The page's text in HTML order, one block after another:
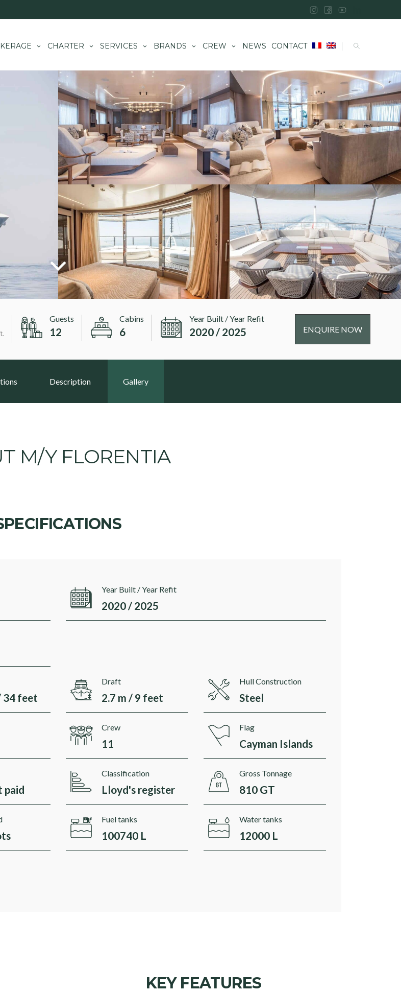
CHARTER SERVICES BRANDS CREW NEWS CONTACT |
Guests
12
Cabins
6
Year Built / Year Refit
2020 / 2025 ENQUIRE NOW
Description Gallery
M/Y FLORENTIA
Year Built / Year Refit
2020 / 2025
34 feet
Draft
2.7 m / 9 feet
Hull Construction
Steel
Crew
11
Flag
Cayman Islands
paid
Classification
Lloyd's register
Gross Tonnage
810 GT
Fuel tanks
100740 L
Water tanks
12000 L
KEY FEATURES